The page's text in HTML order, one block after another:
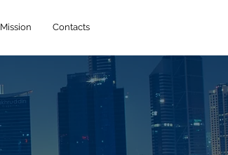
Mission Contacts